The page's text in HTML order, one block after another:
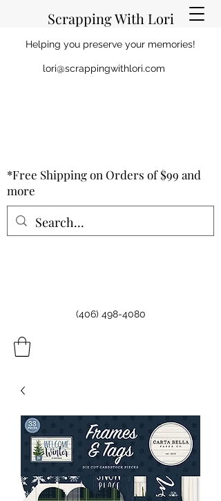
Scrapping With Lori
Helping you preserve your memories!
lori@scrappingwithlori.com
(406) 498-4080
*Free Shipping on Orders of $99 and
more